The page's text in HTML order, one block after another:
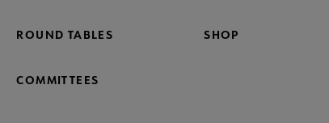
ROUND TABLES SHOP
COMMITTEES